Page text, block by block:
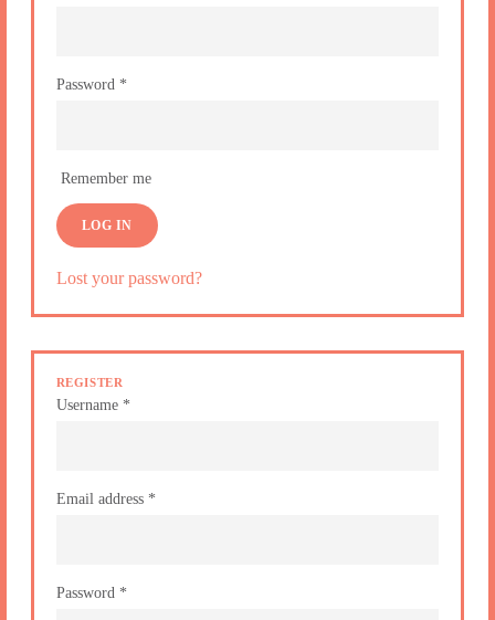
Password *
Remember me
LOG IN
Lost your password?
REGISTER
Username *
Email address *
Password *